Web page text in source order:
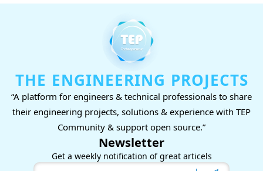
THE ENGINEERING PROJECTS
“A platform for engineers & technical professionals to share
their engineering projects, solutions & experience with TEP
Community & support open source.”
Newsletter
Get a weekly notification of great articels